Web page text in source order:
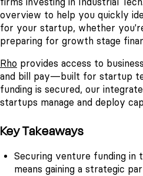
overview to help you quickly
for your startup, whether
preparing for growth stage
Rho provides access to
and bill pay—built for startup
funding is secured, our
startups manage and deploy
Key Takeaways
Securing venture funding in
means gaining a strategic